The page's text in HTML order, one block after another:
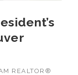
REALTOR®